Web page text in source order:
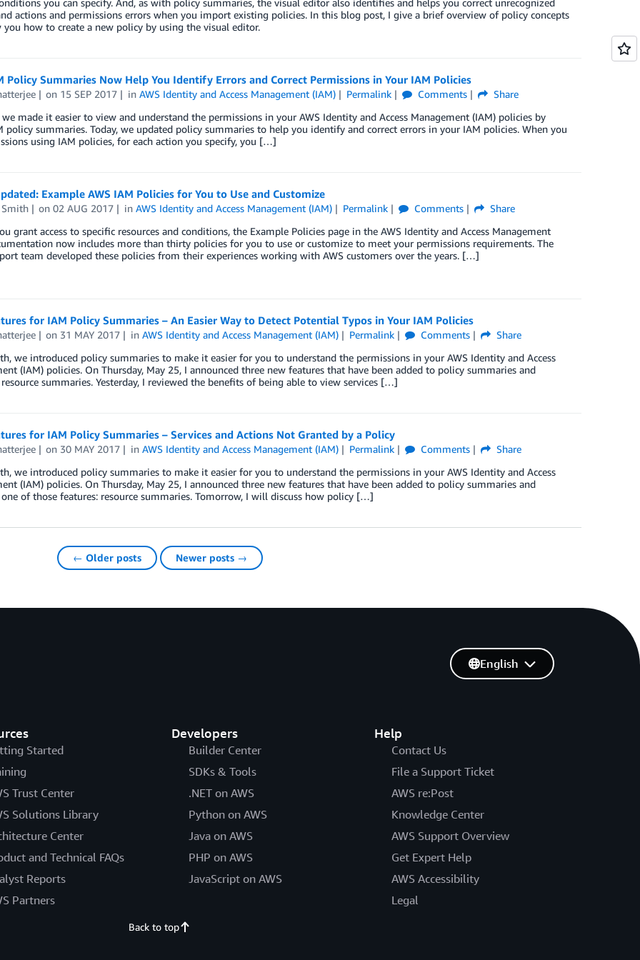
you can specify. And, as with policy summaries, the visual editor also identifies and helps you correct unrecognized
actions and permissions errors when you import existing policies. In this blog post, I give a brief overview of policy concepts
you how to create a new policy by using the visual editor.
Policy Summaries Now Help You Identify Errors and Correct Permissions in Your IAM Policies
on 15 SEP 2017 inAWS Identity and Access Management (IAM) Permalink Comments
Share
made it easier to view and understand the permissions in your AWS Identity and Access Management (IAM) policies by
policy summaries. Today, we updated policy summaries to help you identify and correct errors in your IAM policies. When you
using IAM policies, for each action you specify, you […]
Example AWS IAM Policies for You to Use and Customize
on02 AUG 2017 inAWS Identity and Access Management (IAM) Permalink Comments
Share
grant access to specific resources and conditions, the Example Policies page in the AWS Identity and Access Management
now includes more than thirty policies for you to use or customize to meet your permissions requirements. The
team developed these policies from their experiences working with AWS customers over the years. […]
for IAM Policy Summaries – An Easier Way to Detect Potential Typos in Your IAM Policies
on 31 MAY 2017 inAWS Identity and Access Management (IAM) Permalink Comments
Share
we introduced policy summaries to make it easier for you to understand the permissions in your AWS Identity and Access
(IAM) policies. On Thursday, May 25, I announced three new features that have been added to policy summaries and
summaries. Yesterday, I reviewed the benefits of being able to view services […]
for IAM Policy Summaries – Services and Actions Not Granted by a Policy
on 30 MAY 2017 inAWS Identity and Access Management (IAM) Permalink Comments
Share
we introduced policy summaries to make it easier for you to understand the permissions in your AWS Identity and Access
(IAM) policies. On Thursday, May 25, I announced three new features that have been added to policy summaries and
of those features: resource summaries. Tomorrow, I will discuss how policy […]
← Older posts Newer posts →
Started
Trust Center
Solutions Library
Center
and Technical FAQs
Reports
Partners
Developers
Builder Center
SDKs & Tools
.NET on AWS
Python on AWS
Java on AWS
PHP on AWS
JavaScript on AWS
Help
Contact Us
File a Support Ticket
AWS re:Post
Knowledge Center
AWS Support Overview
Get Expert Help
AWS Accessibility
Legal
English
Back to top